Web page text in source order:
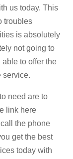
us today. This
troubles
is absolutely
not going to
to offer the
service.
need are to
link here
the phone
get the best
today with